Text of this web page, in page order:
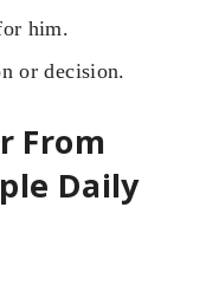
him.
or decision.
From
Daily